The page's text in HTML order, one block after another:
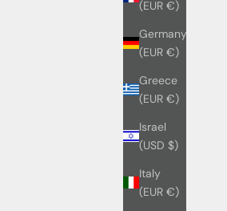
(EUR €)
Germany
(EUR €)
Greece
(EUR €)
Israel
(USD $)
Italy
(EUR €)